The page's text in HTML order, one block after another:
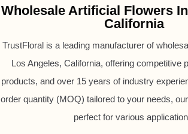
Wholesale Artificial Flowers
California
TrustFloral is a leading manufacturer of
Los Angeles, California, offering competitive
products, and over 15 years of industry
order quantity (MOQ) tailored to your needs,
perfect for various